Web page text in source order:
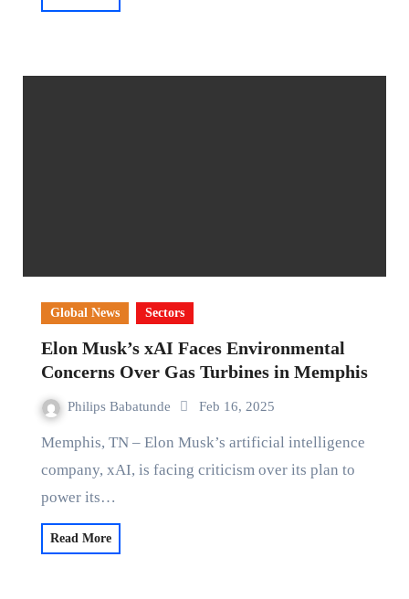
Global News Sectors
Elon Musk’s xAI Faces Environmental
Concerns Over Gas Turbines in Memphis
Philips Babatunde Feb 16, 2025
Memphis, TN – Elon Musk’s artificial intelligence
company, xAI, is facing criticism over its plan to
power its…
Read More